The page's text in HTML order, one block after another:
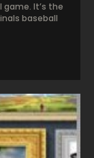
game. It’s the
baseball